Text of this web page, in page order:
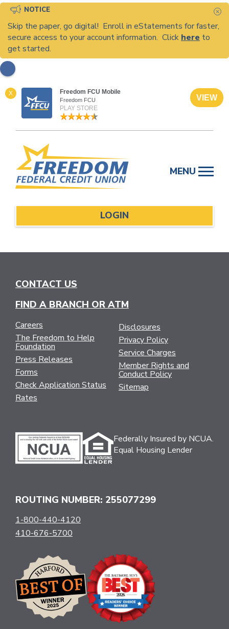
NOTICE
Skip the paper, go digital! Enroll in eStatements for faster,
secure access to your account information. Click here to
get started.
X Freedom FCU Mobile
Freedom FCU
PLAY STORE
VIEW
content
MENU
LOGIN
CONTACT US
FIND A BRANCH OR ATM
Careers
The Freedom to Help
Foundation
Press Releases
Forms
Check Application Status
Rates
Disclosures
Privacy Policy
Service Charges
Member Rights and
Conduct Policy
Sitemap
Federally Insured by NCUA.
Equal Housing Lender
ROUTING NUMBER: 255077299
1-800-440-4120
410-676-5700